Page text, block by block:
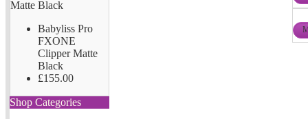
Babyliss Pro
FXONE
Clipper Matte
Black
£155.00
Shop Categories